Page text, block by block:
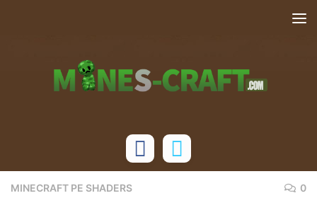
MINECRAFT PE SHADERS 0